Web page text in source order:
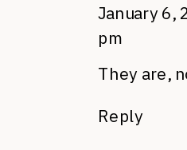
January 6,
pm
They are,
Reply